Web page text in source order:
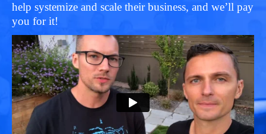
help systemize and scale their business, and we’ll pay
you for it!